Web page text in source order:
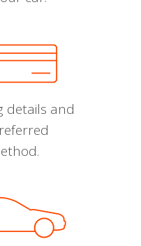
details and